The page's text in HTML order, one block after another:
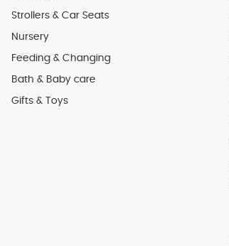
Strollers & Car Seats
Nursery
Feeding & Changing
Bath & Baby care
Gifts & Toys